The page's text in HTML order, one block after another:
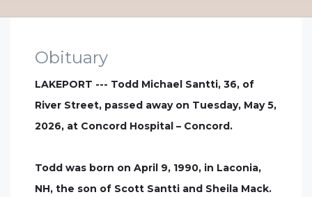
Obituary
LAKEPORT --- Todd Michael Santti, 36, of
River Street, passed away on Tuesday, May 5,
2026, at Concord Hospital – Concord.
Todd was born on April 9, 1990, in Laconia,
NH, the son of Scott Santti and Sheila Mack.